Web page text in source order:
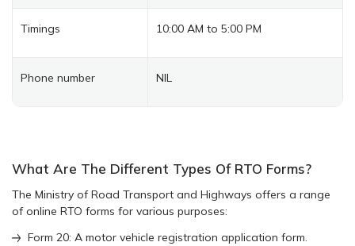
Timings 10:00 AM to 5:00 PM
Phone number NIL
What Are The Different Types Of RTO Forms?
The Ministry of Road Transport and Highways offers a range
of online RTO forms for various purposes:
Form 20: A motor vehicle registration application form.